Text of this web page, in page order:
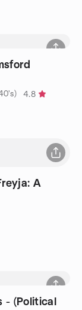
4.8
A
- (Political